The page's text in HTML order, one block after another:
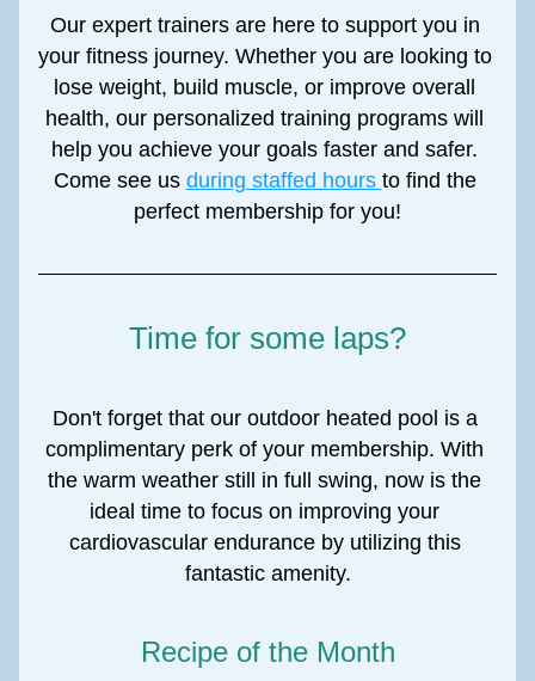
Our expert trainers are here to support you in
your fitness journey. Whether you are looking to
lose weight, build muscle, or improve overall
health, our personalized training programs will
help you achieve your goals faster and safer.
Come see us during staffed hours to find the
perfect membership for you!
Time for some laps?
Don't forget that our outdoor heated pool is a
complimentary perk of your membership. With
the warm weather still in full swing, now is the
ideal time to focus on improving your
cardiovascular endurance by utilizing this
fantastic amenity.
Recipe of the Month